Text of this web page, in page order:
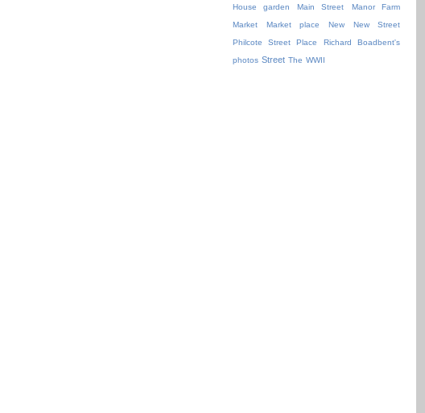
House garden
Main Street
Manor Farm
Market
Market place New
New Street
Philcote Street
Place
Richard Boadbent's
photos Street The WWII